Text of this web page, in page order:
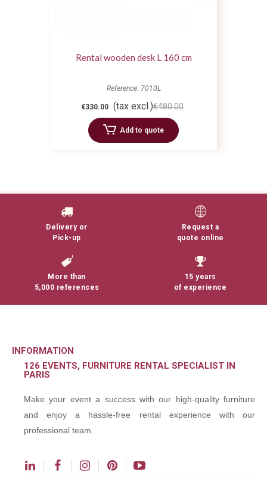
Rental wooden desk L 160 cm
Reference: 7010L
€330.00 (tax excl.)€480.00
Add to quote
Delivery or
Pick-up
Request a
quote online
More than
5,000 references
15 years
of experience
INFORMATION
126 EVENTS, FURNITURE RENTAL SPECIALIST IN
PARIS
Make your event a success with our high-quality furniture
and enjoy a hassle-free rental experience with our
professional team.